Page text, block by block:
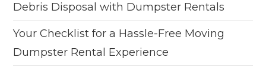
Debris Disposal with Dumpster Rentals
Your Checklist for a Hassle-Free Moving
Dumpster Rental Experience